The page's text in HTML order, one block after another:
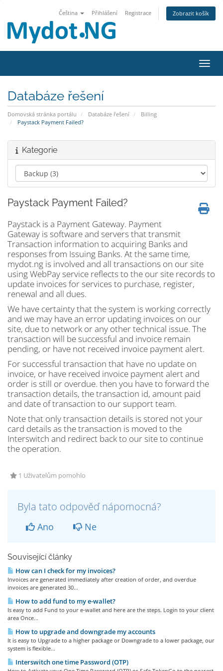
Čeština Přihlášení Registrace Zobrazit košík
Databáze řešení
Domovská stránka portálu Databáze řešení
Billing
Paystack Payment Failed?
Kategorie
Paystack Payment Failed?
Paystack is a Payment Gateway. Payment
Gateway is software and servers that transmit
Transaction information to acquiring Banks and
responses from Issuing Banks. At the same time,
mydot.ng is involved and all transactions on our site
using WebPay service reflects to the our site records to
update invoices for services to purchase, register,
renewal and all dues.
We have certainty that the system is working correctly
and we may have an error updating invoices on our
site, due to network or any other technical issue. The
transaction will be successful and invoice remain
pending, or have not received invoice payment alert.
For successful transaction that have no update on
invoice, or have received invoice payment alert and
order is still or overdue. then you have to forward the
transaction details, the transaction id, amount paid
and date of transaction to our support team.
Note that only transaction details is stored not your
card details as the transaction is moved to the
Interswitch and redirect back to our site to continue
the operation.
1 Uživatelům pomohlo
Byla tato odpověď nápomocná?
Ano Ne
Související články
How can I check for my invoices?
Invoices are generated immediately after creation of order, and overdue
invoices are generated 30...
How to add fund to my e-wallet?
Is easy to add Fund to your e-wallet and here are the steps. Login to your client
area Once...
How to upgrade and downgrade my accounts
It is easy to Upgrade to a higher package or Downgrade to a lower package, our
system is flexible...
Interswitch one time Password (OTP)